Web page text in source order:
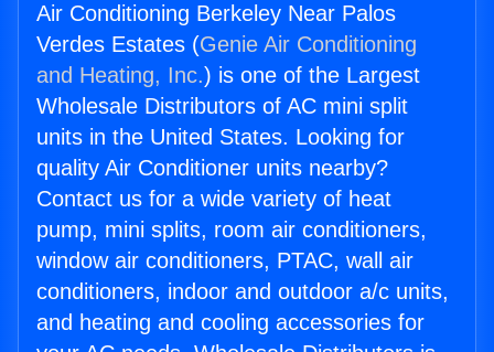
Air Conditioning Berkeley Near Palos
Verdes Estates (Genie Air Conditioning
and Heating, Inc.) is one of the Largest
Wholesale Distributors of AC mini split
units in the United States. Looking for
quality Air Conditioner units nearby?
Contact us for a wide variety of heat
pump, mini splits, room air conditioners,
window air conditioners, PTAC, wall air
conditioners, indoor and outdoor a/c units,
and heating and cooling accessories for